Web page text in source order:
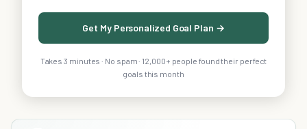
Get My Personalized Goal Plan →
Takes 3 minutes · No spam · 12,000+ people found their perfect
goals this month